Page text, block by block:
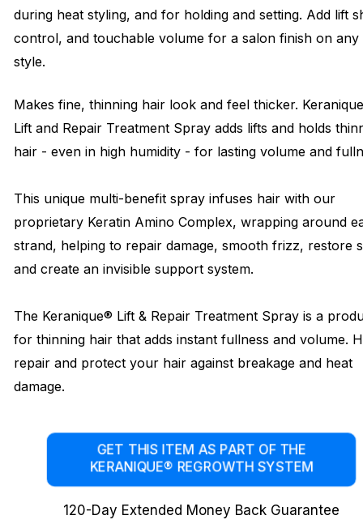
during heat styling, and for holding and setting. Add lift
control, and touchable volume for a salon finish on any
style.
Makes fine, thinning hair look and feel thicker.
Lift and Repair Treatment Spray adds lifts and holds
hair - even in high humidity - for lasting volume and
This unique multi-benefit spray infuses hair with our
proprietary Keratin Amino Complex, wrapping around
strand, helping to repair damage, smooth frizz, restore
and create an invisible support system.
The Keranique® Lift & Repair Treatment Spray is a
for thinning hair that adds instant fullness and volume.
repair and protect your hair against breakage and heat
damage.
GET THIS ITEM AS PART OF THE
KERANIQUE® REGROWTH SYSTEM
120-Day Extended Money Back Guarantee